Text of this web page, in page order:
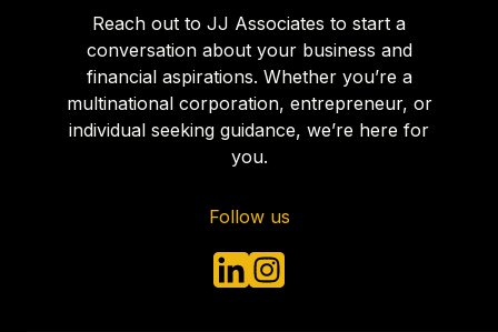
Reach out to JJ Associates to start a
conversation about your business and
financial aspirations. Whether you’re a
multinational corporation, entrepreneur, or
individual seeking guidance, we’re here for
you.
Follow us